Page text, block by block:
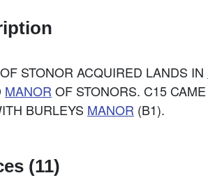
STONOR ACQUIRED LANDS IN
MANOR OF STONORS. C15
BURLEYS MANOR (B1).
(11)